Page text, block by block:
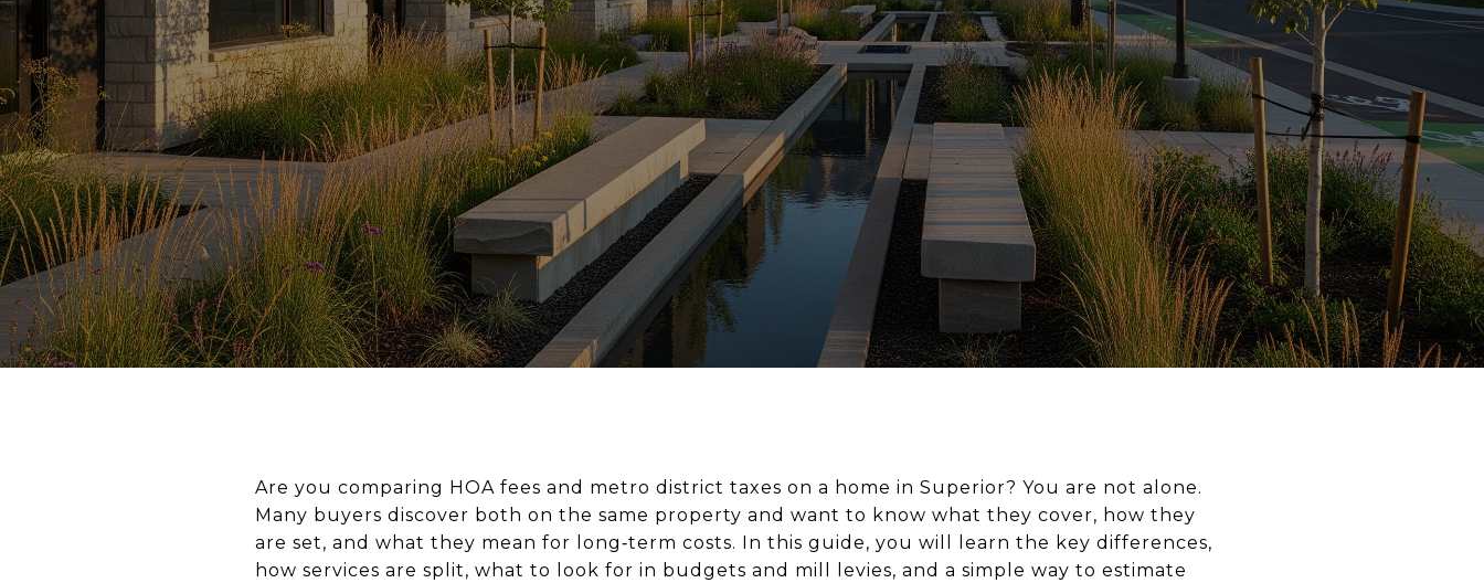
Are you comparing HOA fees and metro district taxes on a home in Superior? You are not alone.
Many buyers discover both on the same property and want to know what they cover, how they
are set, and what they mean for long‑term costs. In this guide, you will learn the key differences,
how services are split, what to look for in budgets and mill levies, and a simple way to estimate